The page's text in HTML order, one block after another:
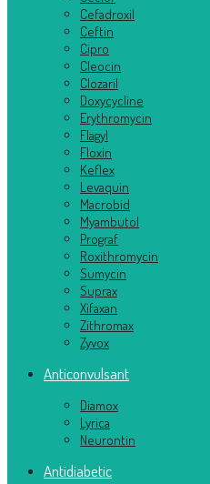
Cefadroxil
Ceftin
Cipro
Cleocin
Clozaril
Doxycycline
Erythromycin
Flagyl
Floxin
Keflex
Levaquin
Macrobid
Myambutol
Prograf
Roxithromycin
Sumycin
Suprax
Xifaxan
Zithromax
Zyvox
Anticonvulsant
Diamox
Lyrica
Neurontin
Antidiabetic